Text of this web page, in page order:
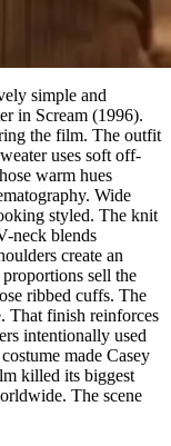
simple and
in Scream (1996).
the film. The outfit
uses soft off-
warm hues
Wide
styled. The knit
neck blends
create an
sell the
ribbed cuffs. The
That finish reinforces
intentionally used
made Casey
killed its biggest
The scene